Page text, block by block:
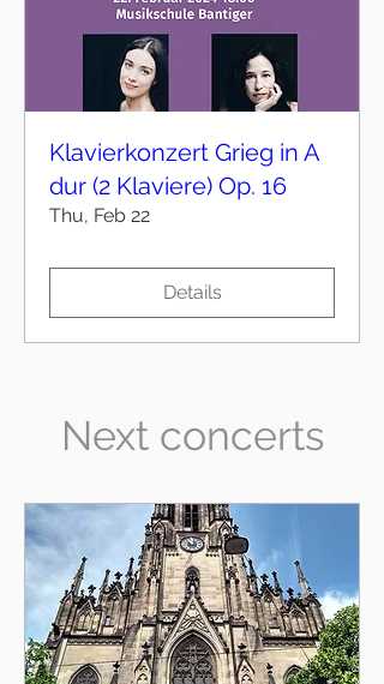
Klavierkonzert Grieg in A
dur (2 Klaviere) Op. 16
Thu, Feb 22
Details
Next concerts